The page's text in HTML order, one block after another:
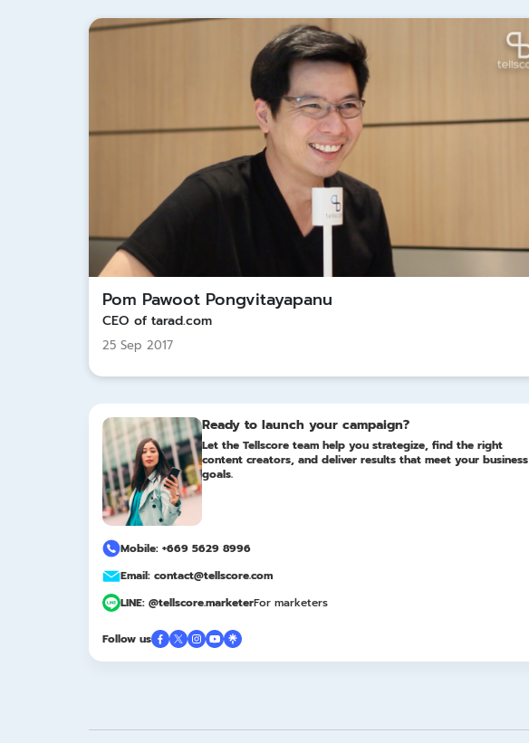
Pom Pawoot Pongvitayapanu
CEO of tarad.com
25 Sep 2017
Ready to launch your campaign?
Let the Tellscore team help you strategize, find the right
content creators, and deliver results that meet your business
goals.
Mobile: +669 5629 8996
Email: contact@tellscore.com
LINE: @tellscore.marketerFor marketers
Follow us